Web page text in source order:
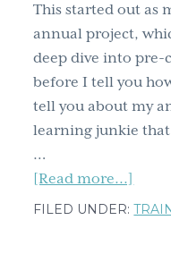
This started out as
annual project,
deep dive into
before I tell you
tell you about my
learning junkie
…
[Read more...]
Ten
FILED UNDER: